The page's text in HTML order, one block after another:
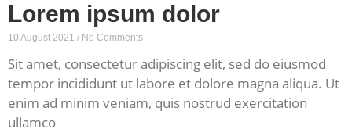
Lorem ipsum dolor
10 August 2021 No Comments
Sit amet, consectetur adipiscing elit, sed do eiusmod
tempor incididunt ut labore et dolore magna aliqua. Ut
enim ad minim veniam, quis nostrud exercitation
ullamco